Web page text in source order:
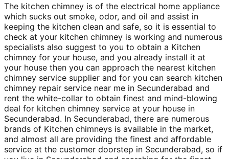
The kitchen chimney is of the electrical home appliance
which sucks out smoke, odor, and oil and assist in
keeping the kitchen clean and safe, so it is essential to
check at your kitchen chimney is working and numerous
specialists also suggest to you to obtain a Kitchen
chimney for your house, and you already install it at
your house then you can approach the nearest kitchen
chimney service supplier and for you can search kitchen
chimney repair service near me in Secunderabad and
rent the white-collar to obtain finest and mind-blowing
deal for kitchen chimney service at your house in
Secunderabad. In Secunderabad, there are numerous
brands of Kitchen chimneys is available in the market,
and almost all are providing the finest and affordable
service at the customer doorstep in Secunderabad, so if